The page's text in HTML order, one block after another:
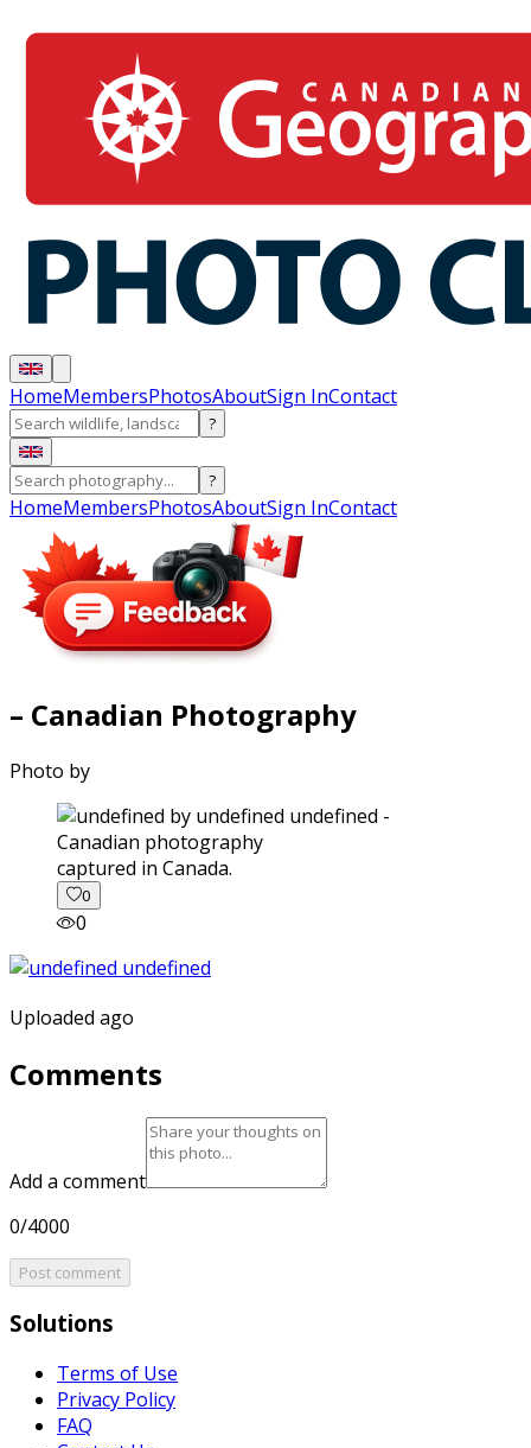
HomeMembersPhotosAboutSign InContact
?
?
HomeMembersPhotosAboutSign InContact
– Canadian Photography
Photo by
captured in Canada.
0
0
Uploaded ago
Comments
Add a comment
0/4000
Post comment
Solutions
Terms of Use
Privacy Policy
FAQ